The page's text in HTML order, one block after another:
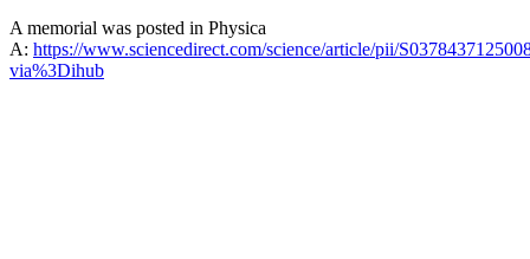
A memorial was posted in Physica
A: https://www.sciencedirect.com/science/article/pii/
via%3Dihub